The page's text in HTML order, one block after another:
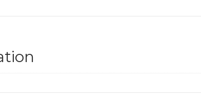
of: